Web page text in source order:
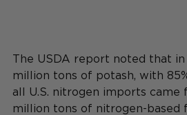
The USDA report noted that in
million tons of potash, with
all U.S. nitrogen imports came
million tons of nitrogen-based